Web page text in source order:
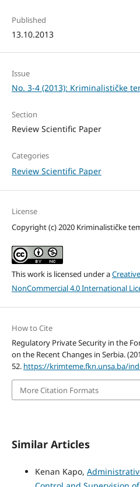
Published
13.10.2013
Issue
No. 3-4 (2013): Kriminalističke
Section
Review Scientific Paper
Categories
Review Scientific Paper
License
Copyright (c) 2020 Kriminalističke
This work is licensed under a
NonCommercial 4.0 International
How to Cite
Regulatory Private Security in the
on the Recent Changes in Serbia.
52. https://krimteme.fkn.unsa.ba/
More Citation Formats
Similar Articles
Kenan Kapo,